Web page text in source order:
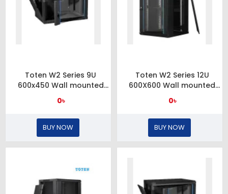
Toten W2 Series 9U
600x450 Wall mounted
0৳
BUY NOW
Toten W2 Series 12U
600X600 Wall mounted
toughened glass front
0৳
BUY NOW